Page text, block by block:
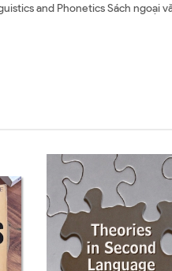
and Phonetics Sách ngoại